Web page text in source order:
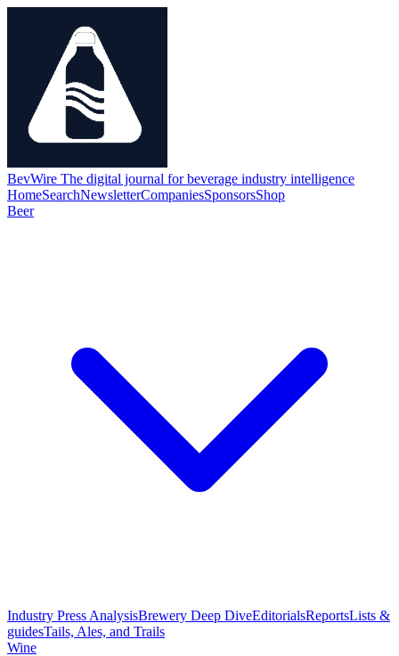
BevWire The digital journal for beverage industry intelligence
HomeSearchNewsletterCompaniesSponsorsShop
Beer
Industry Press AnalysisBrewery Deep DiveEditorialsReportsLists &
guidesTails, Ales, and Trails
Wine